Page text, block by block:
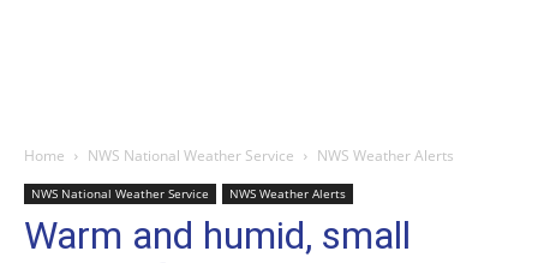
Home NWS National Weather Service NWS Weather Alerts
NWS National Weather Service NWS Weather Alerts
Warm and humid, small